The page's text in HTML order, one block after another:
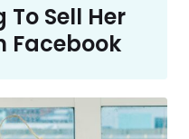
Sell Her
Facebook